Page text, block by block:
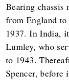
Bearing chassis
from England
1937. In India,
Lumley, who
to 1943.
Spencer, before